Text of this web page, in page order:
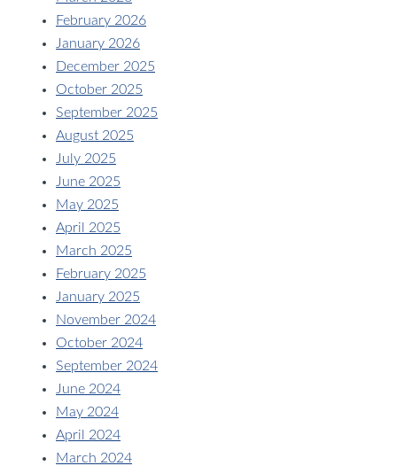
February 2026
January 2026
December 2025
October 2025
September 2025
August 2025
July 2025
June 2025
May 2025
April 2025
March 2025
February 2025
January 2025
November 2024
October 2024
September 2024
June 2024
May 2024
April 2024
March 2024